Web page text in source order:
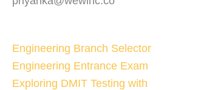
Engineering Branch Selector
Engineering Entrance Exam
Exploring DMIT Testing with